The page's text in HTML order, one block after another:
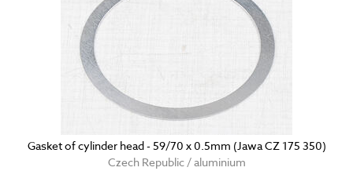
Gasket of cylinder head - 59/70 x 0.5mm (Jawa CZ 175 350)
Czech Republic / aluminium